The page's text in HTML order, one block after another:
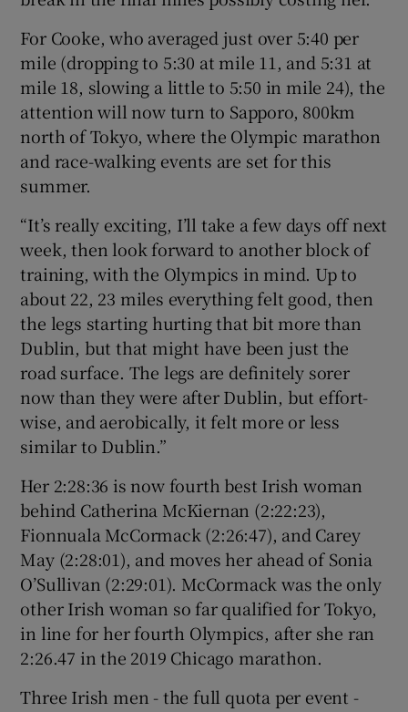
For Cooke, who averaged just over 5:40 per
mile (dropping to 5:30 at mile 11, and 5:31 at
mile 18, slowing a little to 5:50 in mile 24), the
attention will now turn to Sapporo, 800km
north of Tokyo, where the Olympic marathon
and race-walking events are set for this
summer.
“It’s really exciting, I’ll take a few days off next
week, then look forward to another block of
training, with the Olympics in mind. Up to
about 22, 23 miles everything felt good, then
the legs starting hurting that bit more than
Dublin, but that might have been just the
road surface. The legs are definitely sorer
now than they were after Dublin, but effort-
wise, and aerobically, it felt more or less
similar to Dublin.”
Her 2:28:36 is now fourth best Irish woman
behind Catherina McKiernan (2:22:23),
Fionnuala McCormack (2:26:47), and Carey
May (2:28:01), and moves her ahead of Sonia
O’Sullivan (2:29:01). McCormack was the only
other Irish woman so far qualified for Tokyo,
in line for her fourth Olympics, after she ran
2:26.47 in the 2019 Chicago marathon.
Three Irish men - the full quota per event -